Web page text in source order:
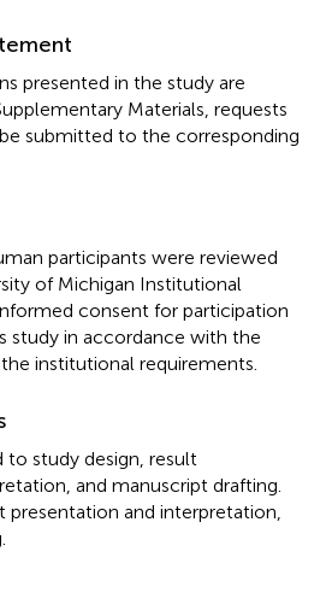
presented in the study are
Materials, requests
submitted to the corresponding
participants were reviewed
of Michigan Institutional
consent for participation
study in accordance with the
institutional requirements.
study design, result
and manuscript drafting.
and interpretation,